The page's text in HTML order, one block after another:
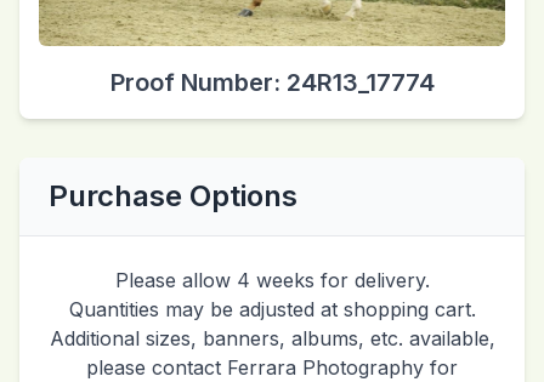
Proof Number: 24R13_17774
Purchase Options
Please allow 4 weeks for delivery.
Quantities may be adjusted at shopping cart.
Additional sizes, banners, albums, etc. available,
please contact Ferrara Photography for